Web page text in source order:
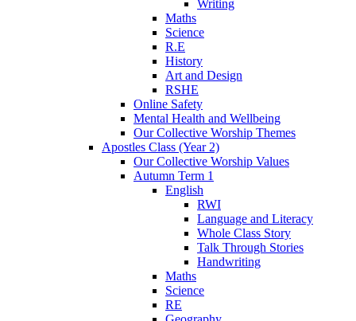
Writing
Maths
Science
R.E
History
Art and Design
RSHE
Online Safety
Mental Health and Wellbeing
Our Collective Worship Themes
Apostles Class (Year 2)
Our Collective Worship Values
Autumn Term 1
English
RWI
Language and Literacy
Whole Class Story
Talk Through Stories
Handwriting
Maths
Science
RE